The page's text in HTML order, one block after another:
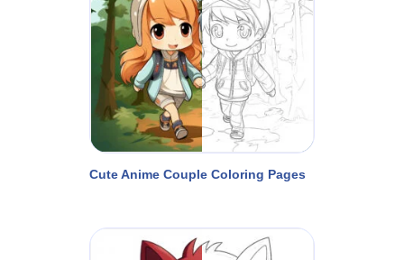
Cute Anime Couple Coloring Pages